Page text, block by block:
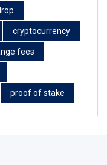
cryptocurrency
fees
proof of stake